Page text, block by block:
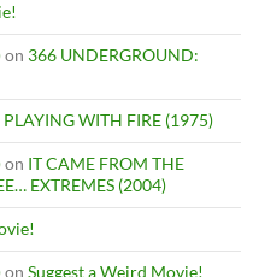
on 366 UNDERGROUND:
WITH FIRE (1975)
on IT CAME FROM THE
EXTREMES (2004)
on Suggest a Weird Movie!